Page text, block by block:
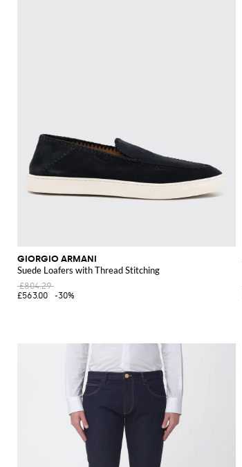
GIORGIO ARMANI
Suede Loafers with Thread Stitching
£804.29
£563.00
-30%